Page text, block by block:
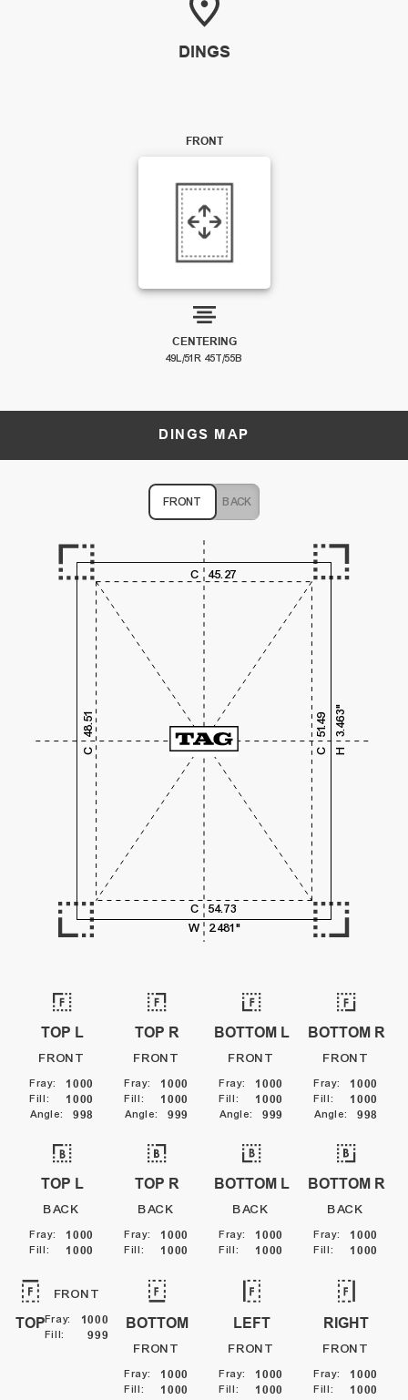
DINGS
FRONT
CENTERING
49L/51R 45T/55B
DINGS MAP
TOP L
FRONT
Fray: 1000
Fill: 1000
Angle: 998
TOP L
BACK
Fray: 1000
Fill: 1000
TOP
FRONT
Fray: 1000
Fill: 999
TOP R
FRONT
Fray: 1000
Fill: 1000
Angle: 999
TOP R
BACK
Fray: 1000
Fill: 1000
LEFT
FRONT
Fray: 1000
Fill: 1000
RIGHT
FRONT
Fray: 1000
Fill: 1000
BOTTOM L
FRONT
Fray: 1000
Fill: 1000
Angle: 999
BOTTOM L
BACK
Fray: 1000
Fill: 1000
BOTTOM
FRONT
Fray: 1000
Fill: 1000
BOTTOM R
FRONT
Fray: 1000
Fill: 1000
Angle: 998
BOTTOM R
BACK
Fray: 1000
Fill: 1000
FRONT BACK
W 2.481"
H
3.463"
C 45.27
C 54.73
C
48.51
C
51.49
2,000 4,000
6,000